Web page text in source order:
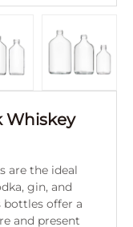
Whiskey
are the ideal
gin, and
bottles offer a
and present